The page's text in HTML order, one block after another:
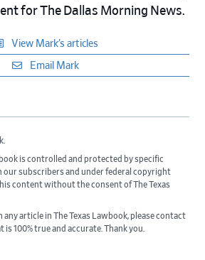
for The Dallas Morning News.
View Mark’s articles
Email Mark
is controlled and protected by specific
our subscribers and under federal copyright
content without the consent of The Texas
any article in The Texas Lawbook, please contact
100% true and accurate. Thank you.